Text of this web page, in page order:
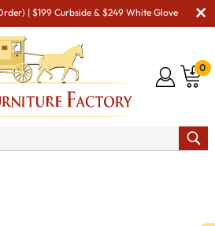
| $199 Curbside & $249 White Glove
0